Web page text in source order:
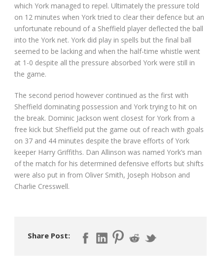
which York managed to repel. Ultimately the pressure told
on 12 minutes when York tried to clear their defence but an
unfortunate rebound of a Sheffield player deflected the ball
into the York net. York did play in spells but the final ball
seemed to be lacking and when the half-time whistle went
at 1-0 despite all the pressure absorbed York were still in
the game.
The second period however continued as the first with
Sheffield dominating possession and York trying to hit on
the break. Dominic Jackson went closest for York from a
free kick but Sheffield put the game out of reach with goals
on 37 and 44 minutes despite the brave efforts of York
keeper Harry Griffiths. Dan Allinson was named York’s man
of the match for his determined defensive efforts but shifts
were also put in from Oliver Smith, Joseph Hobson and
Charlie Cresswell.
Share Post: